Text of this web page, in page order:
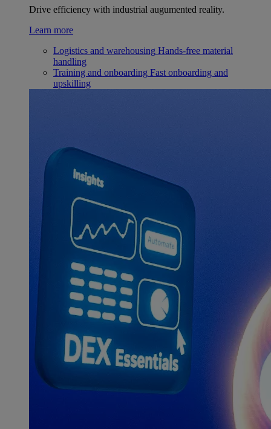
Drive efficiency with industrial augumented reality.
Learn more
Logistics and warehousing Hands-free material
handling
Training and onboarding Fast onboarding and
upskilling